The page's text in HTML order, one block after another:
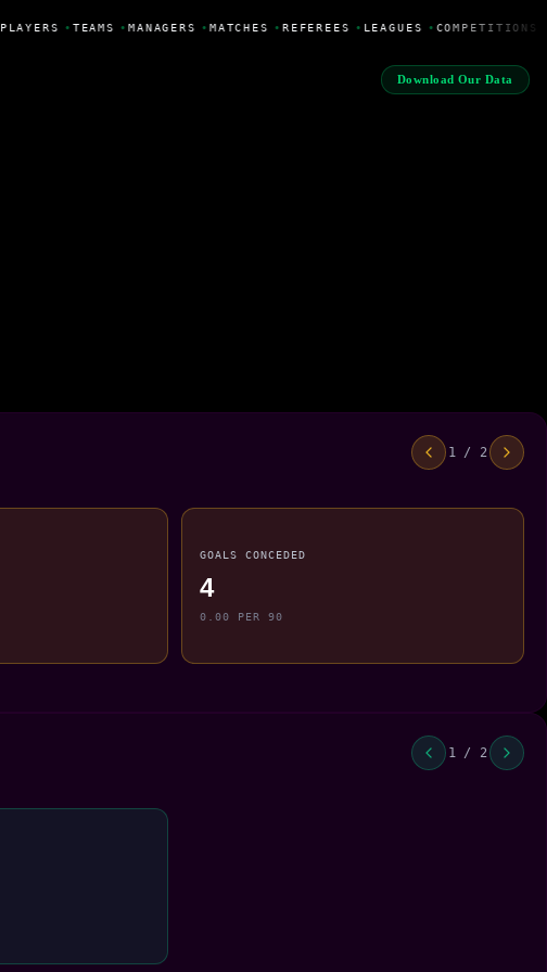
PLAYERS • TEAMS • MANAGERS • MATCHES • REFEREES • LEAGUES • COMPETITIONS
Download Our Data
1 / 2
GOALS CONCEDED
4
0.00 PER 90
1 / 2